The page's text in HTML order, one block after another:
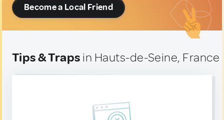
Become a Local Friend
Tips & Traps in Hauts-de-Seine, France